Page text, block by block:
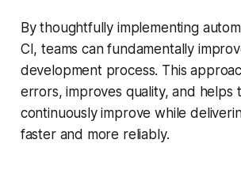
By thoughtfully implementing
CI, teams can fundamentally
development process. This
errors, improves quality, and helps
continuously improve while
faster and more reliably.